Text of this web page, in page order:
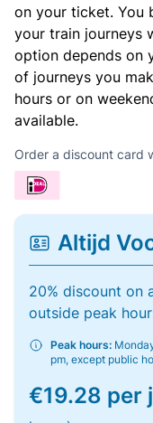
on your ticket. You
your train journeys
option depends on
of journeys you
hours or on
available.
Order a discount card
Altijd
20% discount on
outside peak
Peak hours:
pm, except public
€19.28 per